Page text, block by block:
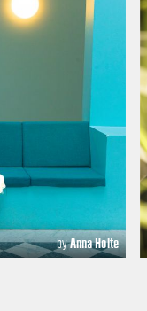
byAnna Holte